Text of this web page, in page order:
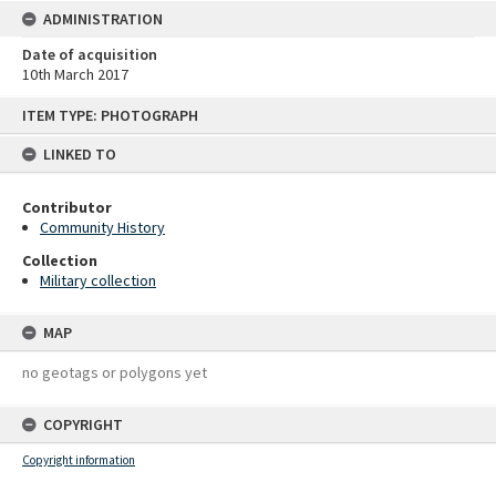
ITEM TYPE: PHOTOGRAPH
LINKED TO
Contributor
Community History
Collection
Military collection
MAP
no geotags or polygons yet
COPYRIGHT
Copyright information
ADMINISTRATION
Date of acquisition
10th March 2017